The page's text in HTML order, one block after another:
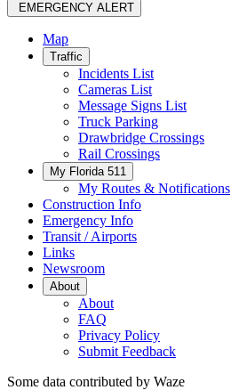
EMERGENCY ALERT
Map
Traffic
Incidents List
Cameras List
Message Signs List
Truck Parking
Drawbridge Crossings
Rail Crossings
My Florida 511
My Routes & Notifications
Construction Info
Emergency Info
Transit / Airports
Links
Newsroom
About
About
FAQ
Privacy Policy
Submit Feedback
Some data contributed by Waze